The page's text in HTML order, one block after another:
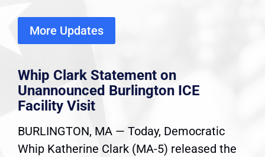
More Updates
Whip Clark Statement on
Unannounced Burlington ICE
Facility Visit
BURLINGTON, MA — Today, Democratic
Whip Katherine Clark (MA-5) released the